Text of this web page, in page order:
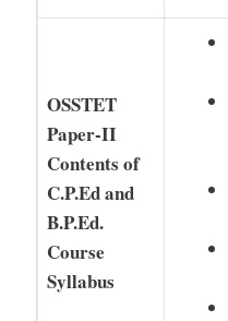
OSSTET
Paper-II
Contents of
C.P.Ed and
B.P.Ed.
Course
Syllabus